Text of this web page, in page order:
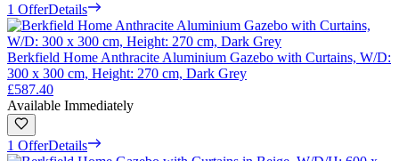
1 OfferDetails
Berkfield Home Anthracite Aluminium Gazebo with Curtains, W/D:
300 x 300 cm, Height: 270 cm, Dark Grey
£587.40
Available Immediately
1 OfferDetails